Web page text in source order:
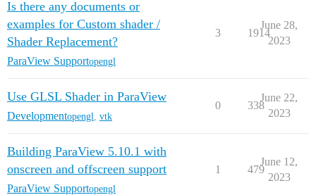
Is there any documents or
examples for Custom shader /
Shader Replacement?
ParaView Supportopengl
3 1914
June 28,
2023
Use GLSL Shader in ParaView
Developmentopengl vtk
0 338
June 22,
2023
Building ParaView 5.10.1 with
onscreen and offscreen support
ParaView Supportopengl
1 479
June 12,
2023